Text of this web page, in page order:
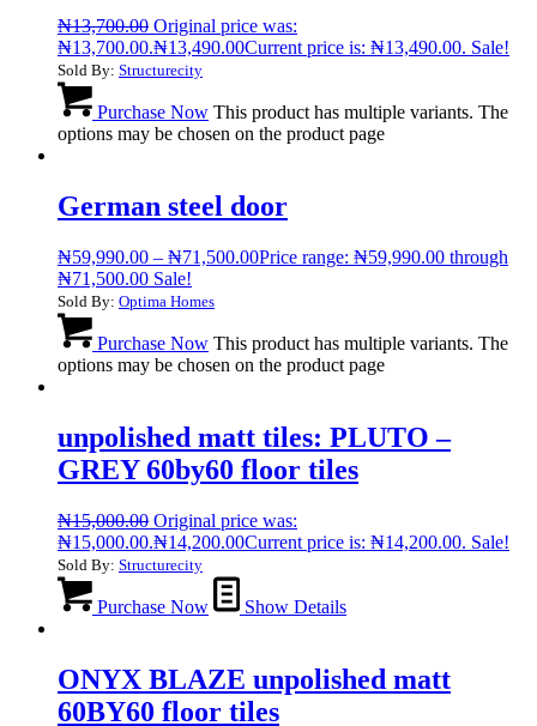
₦13,700.00 Original price was:
₦13,700.00.₦13,490.00Current price is: ₦13,490.00. Sale!
Sold By: Structurecity
Purchase Now This product has multiple variants. The
options may be chosen on the product page
German steel door
₦59,990.00 – ₦71,500.00Price range: ₦59,990.00 through
₦71,500.00 Sale!
Sold By: Optima Homes
Purchase Now This product has multiple variants. The
options may be chosen on the product page
unpolished matt tiles: PLUTO –
GREY 60by60 floor tiles
₦15,000.00 Original price was:
₦15,000.00.₦14,200.00Current price is: ₦14,200.00. Sale!
Sold By: Structurecity
Purchase Now Show Details
ONYX BLAZE unpolished matt
60BY60 floor tiles